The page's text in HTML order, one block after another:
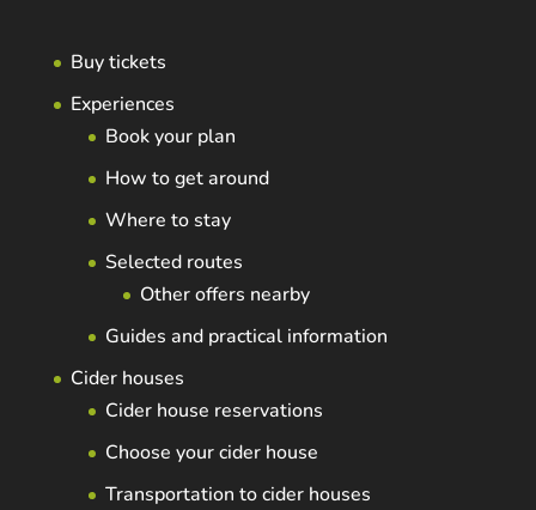
Buy tickets
Experiences
Book your plan
How to get around
Where to stay
Selected routes
Other offers nearby
Guides and practical information
Cider houses
Cider house reservations
Choose your cider house
Transportation to cider houses